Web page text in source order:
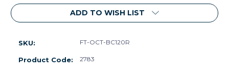
ADD TO WISH LIST
SKU: FT-OCT-BC120R
Product Code: 2783